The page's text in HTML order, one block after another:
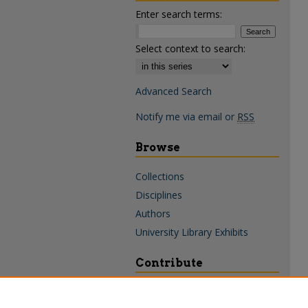
Enter search terms:
Select context to search:
Advanced Search
Notify me via email or RSS
Browse
Collections
Disciplines
Authors
University Library Exhibits
Contribute